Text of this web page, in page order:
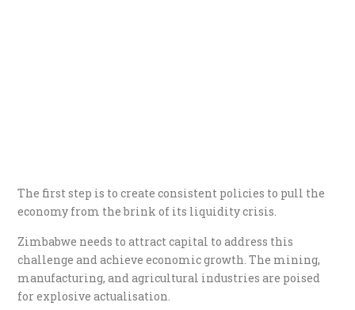
The first step is to create consistent policies to pull the
economy from the brink of its liquidity crisis.
Zimbabwe needs to attract capital to address this
challenge and achieve economic growth. The mining,
manufacturing, and agricultural industries are poised
for explosive actualisation.